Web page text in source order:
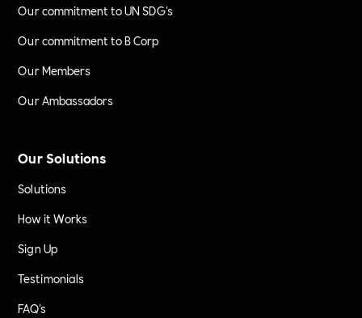
Our commitment to UN SDG's
Our commitment to B Corp
Our Members
Our Ambassadors
Our Solutions
Solutions
How it Works
Sign Up
Testimonials
FAQ's